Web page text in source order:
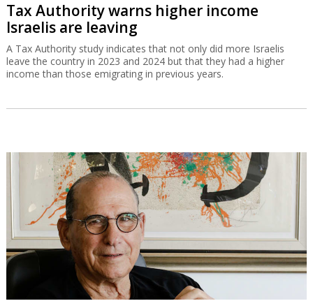
Tax Authority warns higher income
Israelis are leaving
A Tax Authority study indicates that not only did more Israelis
leave the country in 2023 and 2024 but that they had a higher
income than those emigrating in previous years.